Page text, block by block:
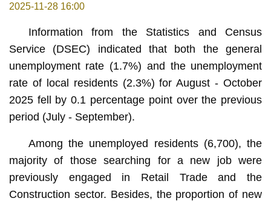
2025-11-28 16:00
Information from the Statistics and Census
Service (DSEC) indicated that both the general
unemployment rate (1.7%) and the unemployment
rate of local residents (2.3%) for August - October
2025 fell by 0.1 percentage point over the previous
period (July - September).
Among the unemployed residents (6,700), the
majority of those searching for a new job were
previously engaged in Retail Trade and the
Construction sector. Besides, the proportion of new